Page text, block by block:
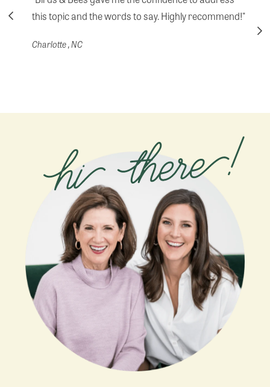
this topic and the words to say. Highly recommend!"
Charlotte , NC